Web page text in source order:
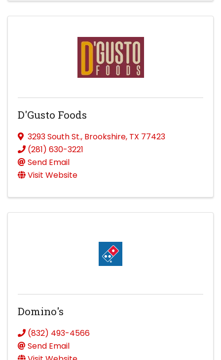
D'Gusto Foods
3293 South St., Brookshire, TX 77423
(281) 630-3221
Send Email
Visit Website
Domino's
(832) 493-4566
Send Email